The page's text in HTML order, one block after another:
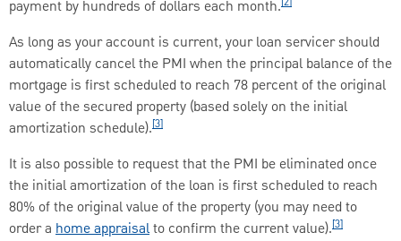
payment by hundreds of dollars each month.
As long as your account is current, your loan servicer should
automatically cancel the PMI when the principal balance of the
mortgage is first scheduled to reach 78 percent of the original
value of the secured property (based solely on the initial
amortization schedule).[3]
It is also possible to request that the PMI be eliminated once
the initial amortization of the loan is first scheduled to reach
80% of the original value of the property (you may need to
order a home appraisalto confirm the current value).[3]